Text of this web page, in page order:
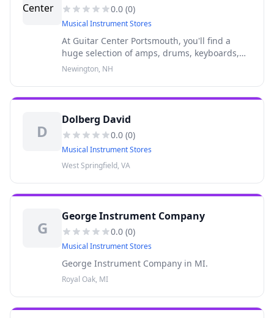
0.0 (0)
Musical Instrument Stores
At Guitar Center Portsmouth, you'll find a
huge selection of amps, drums, keyboards,
recording gear, DJ equipment, lighting and
more from top brands like Fender, Gibson and
others.
Newington, NH
D
Dolberg David
0.0 (0)
Musical Instrument Stores
West Springfield, VA
G
George Instrument Company
0.0 (0)
Musical Instrument Stores
George Instrument Company in MI.
Royal Oak, MI